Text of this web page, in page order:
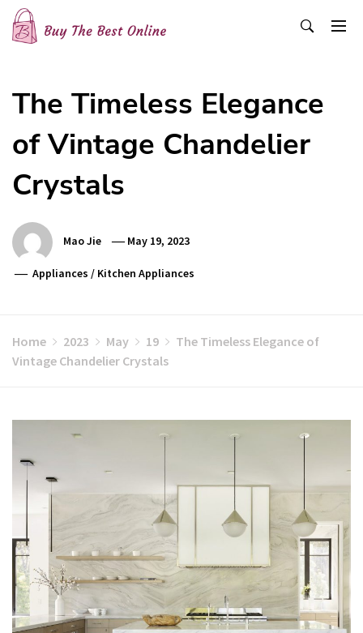
Skip
content
The Timeless Elegance
of Vintage Chandelier
Crystals
Mao Jie May 19, 2023
Appliances / Kitchen Appliances
Home 2023 May 19
The Timeless Elegance of
Vintage Chandelier Crystals